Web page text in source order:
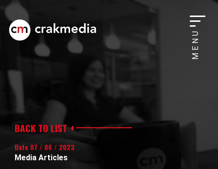
MENU
BACK TO LIST
Date 07 / 06 / 2023
Media Articles